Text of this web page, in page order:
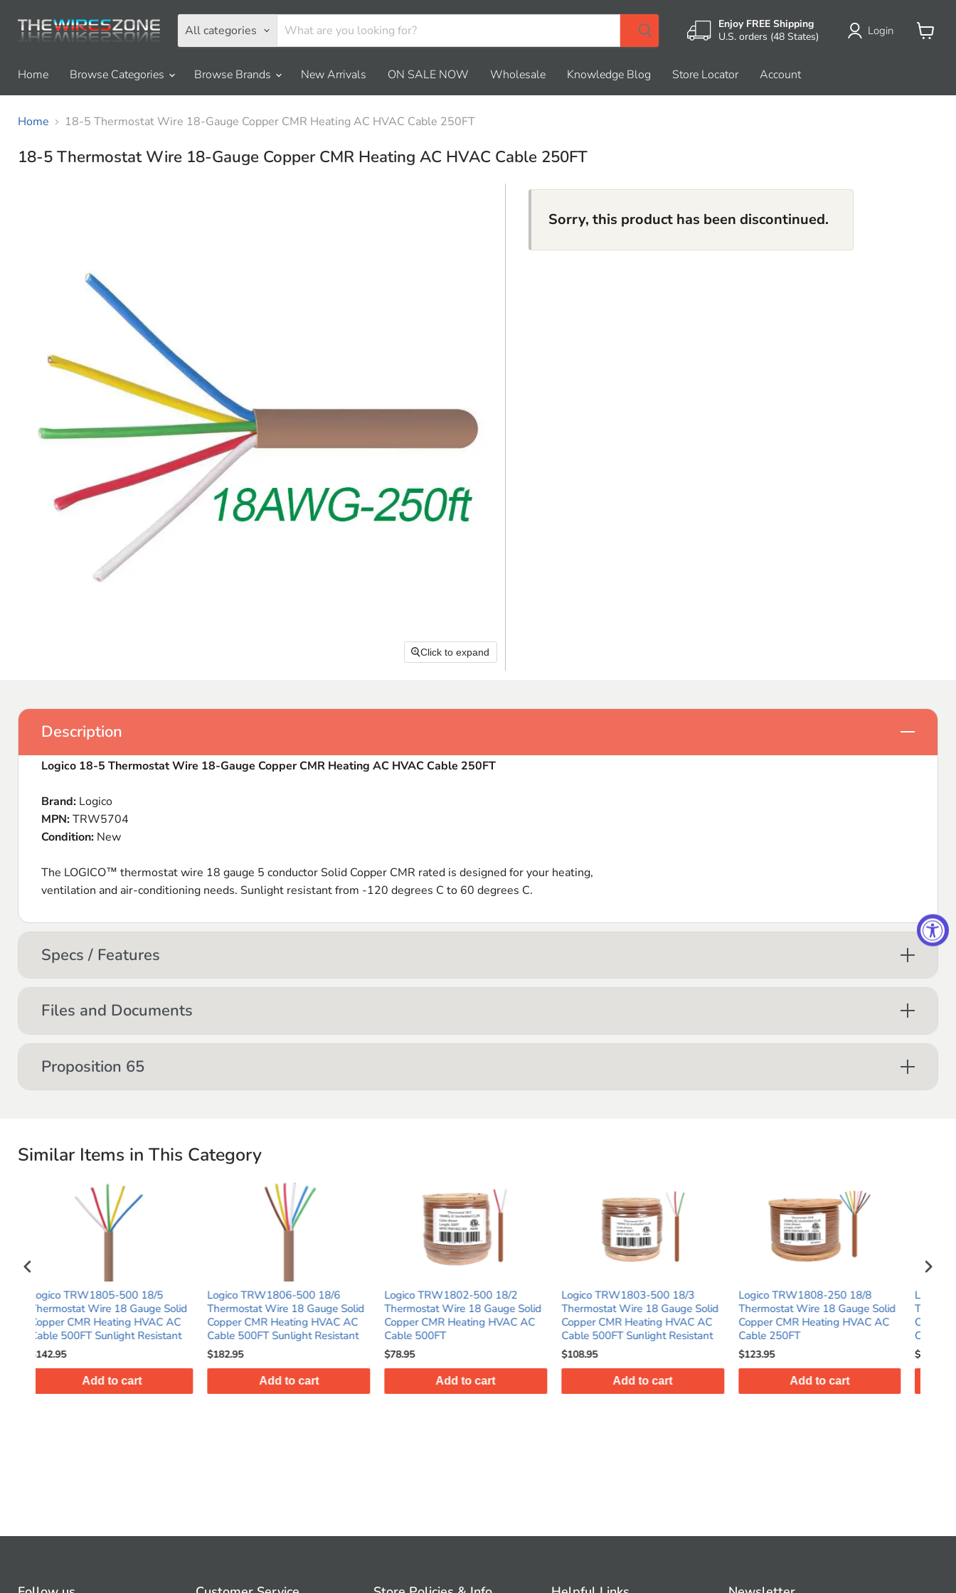
All categories
Enjoy FREE Shipping
U.S. orders (48 States)
Login
Home
Browse Categories Browse Brands New Arrivals ON SALE NOW Wholesale Knowledge Blog Store Locator Account
Home 18-5 Thermostat Wire 18-Gauge Copper CMR Heating AC HVAC Cable 250FT
18-5 Thermostat Wire 18-Gauge Copper CMR Heating AC HVAC Cable 250FT
Click to expand
Sorry, this product has been discontinued.
Description
Logico 18-5 Thermostat Wire 18-Gauge Copper CMR Heating AC HVAC Cable 250FT
Brand: Logico
MPN:TRW5704
Condition: New
The LOGICO™ thermostat wire 18 gauge 5 conductor Solid Copper CMR rated is designed for your heating,
ventilation and air-conditioning needs. Sunlight resistant from -120 degrees C to 60 degrees C.
Specs / Features
Files and Documents
Proposition 65
Similar Items in This Category
Solid
Logico TRW1806-500 18/6
Thermostat Wire 18 Gauge Solid
Copper CMR Heating HVAC AC
Cable 500FT Sunlight Resistant
$182.95
Add to cart
Logico TRW1802-500 18/2
Thermostat Wire 18 Gauge Solid
Copper CMR Heating HVAC AC
Cable 500FT
$78.95
Add to cart
Logico TRW1803-500 18/3
Thermostat Wire 18 Gauge Solid
Copper CMR Heating HVAC AC
Cable 500FT Sunlight Resistant
$108.95
Add to cart
Logico TRW1808-250 18/8
Thermostat Wire 18 Gauge Solid
Copper CMR Heating HVAC AC
Cable 250FT
$123.95
Add to cart
Logico TRW1804-500 18/4
Thermostat Wire 18 Gauge Solid
Copper CMR Heating HVAC AC
Cable 500FT Sunlight Resistant
$122.95
Add to cart